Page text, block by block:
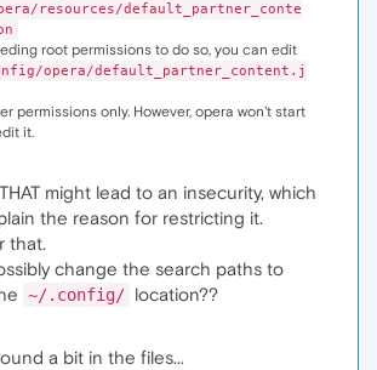
resources/default_partner_conte
root permissions to do so, you can edit
opera/default_partner_content.j
permissions only. However, opera won't start
it.
might lead to an insecurity, which
the reason for restricting it.
that.
change the search paths to
~/.config/ location??
a bit in the files...